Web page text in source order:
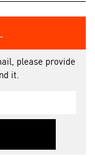
please provide
it.